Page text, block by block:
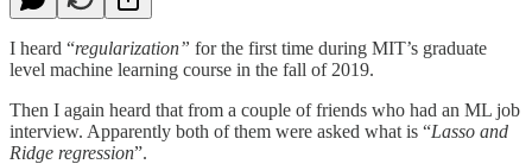
I heard “regularization” for the first time during MIT’s graduate
level machine learning course in the fall of 2019.
Then I again heard that from a couple of friends who had an ML job
interview. Apparently both of them were asked what is “Lasso and
Ridge regression”.